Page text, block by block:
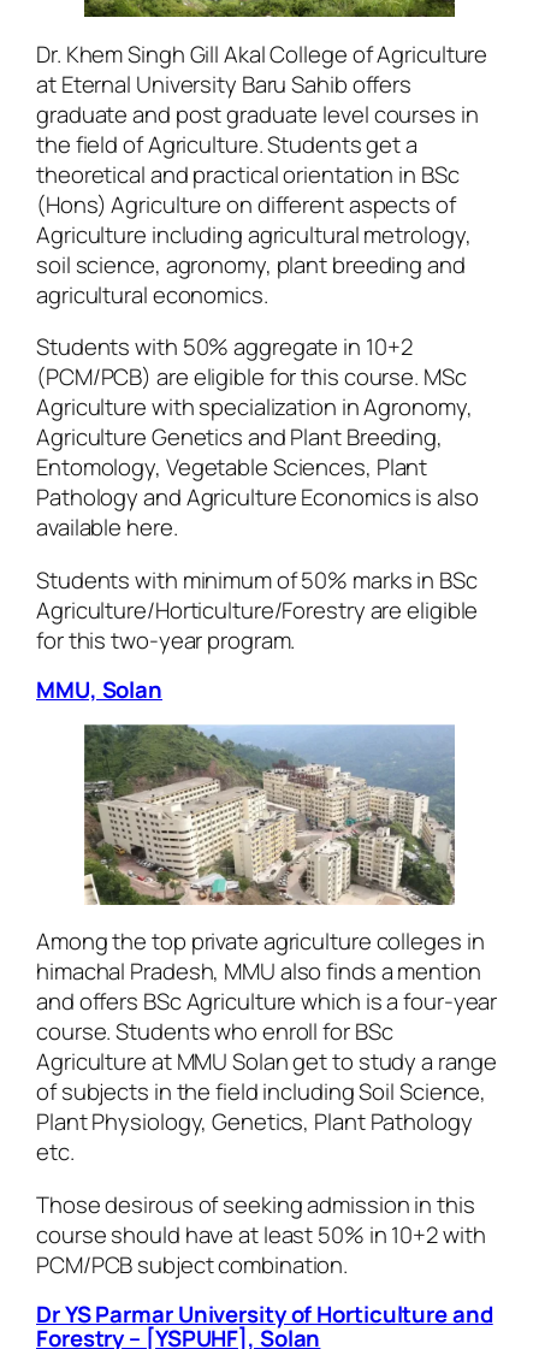
Dr. Khem Singh Gill Akal College of Agriculture
at Eternal University Baru Sahib offers
graduate and post graduate level courses in
the field of Agriculture. Students get a
theoretical and practical orientation in BSc
(Hons) Agriculture on different aspects of
Agriculture including agricultural metrology,
soil science, agronomy, plant breeding and
agricultural economics.
Students with 50% aggregate in 10+2
(PCM/PCB) are eligible for this course. MSc
Agriculture with specialization in Agronomy,
Agriculture Genetics and Plant Breeding,
Entomology, Vegetable Sciences, Plant
Pathology and Agriculture Economics is also
available here.
Students with minimum of 50% marks in BSc
Agriculture/Horticulture/Forestry are eligible
for this two-year program.
MMU, Solan
Among the top private agriculture colleges in
himachal Pradesh, MMU also finds a mention
and offers BSc Agriculture which is a four-year
course. Students who enroll for BSc
Agriculture at MMU Solan get to study a range
of subjects in the field including Soil Science,
Plant Physiology, Genetics, Plant Pathology
etc.
Those desirous of seeking admission in this
course should have at least 50% in 10+2 with
PCM/PCB subject combination.
Dr YS Parmar University of Horticulture and
Forestry – [YSPUHF], Solan